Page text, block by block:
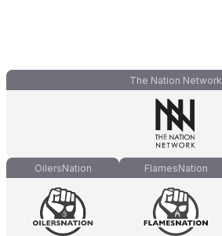
The Nation Network
OilersNation FlamesNation